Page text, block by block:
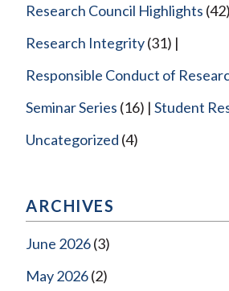
Research Council Highlights (42)
Research Integrity(31)
Responsible Conduct of
Seminar Series (16) Student
Uncategorized (4)
ARCHIVES
June 2026(3)
May 2026(2)